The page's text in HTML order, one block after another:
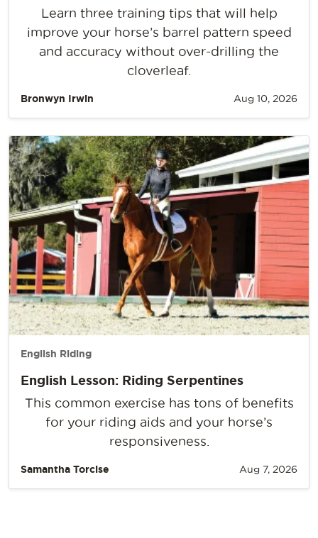
Learn three training tips that will help
improve your horse’s barrel pattern speed
and accuracy without over-drilling the
cloverleaf.
Bronwyn Irwin Aug 10, 2026
English Riding
English Lesson: Riding Serpentines
This common exercise has tons of benefits
for your riding aids and your horse’s
responsiveness.
Samantha Torcise Aug 7, 2026